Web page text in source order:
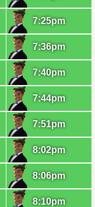
7:25pm
7:36pm
7:40pm
7:44pm
7:51pm
8:02pm
8:06pm
8:10pm